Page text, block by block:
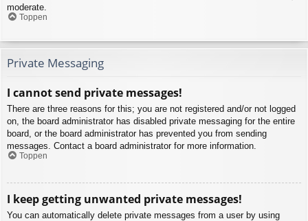
moderate.
Toppen
Private Messaging
I cannot send private messages!
There are three reasons for this; you are not registered and/or not logged
on, the board administrator has disabled private messaging for the entire
board, or the board administrator has prevented you from sending
messages. Contact a board administrator for more information.
Toppen
I keep getting unwanted private messages!
You can automatically delete private messages from a user by using